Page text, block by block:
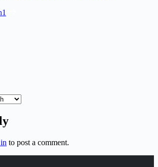
to post a comment.